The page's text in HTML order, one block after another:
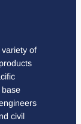
of
base
civil